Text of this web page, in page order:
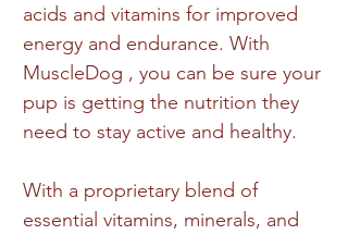
acids and vitamins for improved
energy and endurance. With
MuscleDog , you can be sure your
pup is getting the nutrition they
need to stay active and healthy.
With a proprietary blend of
essential vitamins, minerals, and